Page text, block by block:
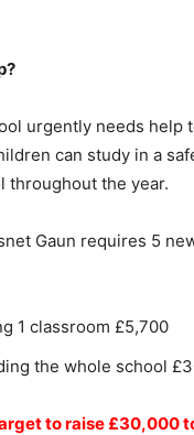
urgently needs help
can study in a
throughout the year.
Gaun requires 5
1 classroom £5,700
the whole school
to raise £30,000